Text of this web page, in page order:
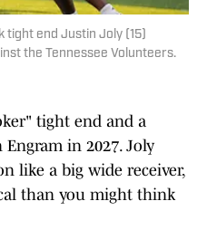
tight end Justin Joly (15)
the Tennessee Volunteers.
tight end and a
in 2027. Joly
like a big wide receiver,
than you might think